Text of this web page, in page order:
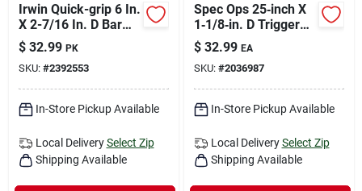
Irwin Quick-grip 6 In.
X 2-7/16 In. D Bar
Clamp 100 Lb 2 Pc
$ 32.99 PK
SKU: #2392553
In-Store Pickup Available
Local Delivery Select Zip
Shipping Available
Spec Ops 25‑inch X
1‑1/8‑in. D Trigger
Clamp – 330 lb
Capacity, 1‑piece
Pack
$ 32.99 EA
SKU: #2036987
In-Store Pickup Available
Local Delivery Select Zip
Shipping Available